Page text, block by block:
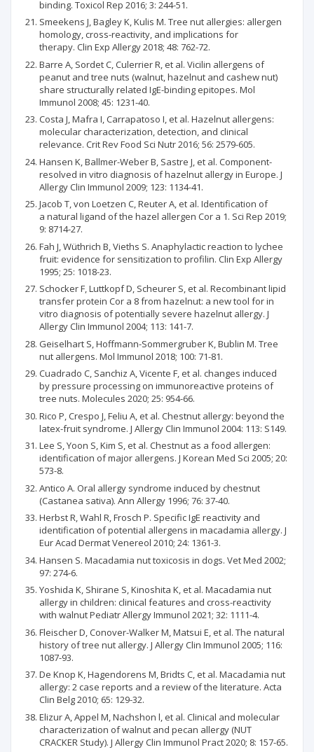
binding. Toxicol Rep 2016; 3: 244-51.
Smeekens J, Bagley K, Kulis M. Tree nut allergies: allergen
homology, cross-reactivity, and implications for
therapy. Clin Exp Allergy 2018; 48: 762-72.
Barre A, Sordet C, Culerrier R, et al. Vicilin allergens of
peanut and tree nuts (walnut, hazelnut and cashew nut)
share structurally related IgE-binding epitopes. Mol
Immunol 2008; 45: 1231-40.
Costa J, Mafra I, Carrapatoso I, et al. Hazelnut allergens:
molecular characterization, detection, and clinical
relevance. Crit Rev Food Sci Nutr 2016; 56: 2579-605.
Hansen K, Ballmer-Weber B, Sastre J, et al. Component-
resolved in vitro diagnosis of hazelnut allergy in Europe. J
Allergy Clin Immunol 2009; 123: 1134-41.
Jacob T, von Loetzen C, Reuter A, et al. Identification of
a natural ligand of the hazel allergen Cor a 1. Sci Rep 2019;
9: 8714-27.
Fah J, Wüthrich B, Vieths S. Anaphylactic reaction to lychee
fruit: evidence for sensitization to profilin. Clin Exp Allergy
1995; 25: 1018-23.
Schocker F, Luttkopf D, Scheurer S, et al. Recombinant lipid
transfer protein Cor a 8 from hazelnut: a new tool for in
vitro diagnosis of potentially severe hazelnut allergy. J
Allergy Clin Immunol 2004; 113: 141-7.
Geiselhart S, Hoffmann-Sommergruber K, Bublin M. Tree
nut allergens. Mol Immunol 2018; 100: 71-81.
Cuadrado C, Sanchiz A, Vicente F, et al. changes induced
by pressure processing on immunoreactive proteins of
tree nuts. Molecules 2020; 25: 954-66.
Rico P, Crespo J, Feliu A, et al. Chestnut allergy: beyond the
latex-fruit syndrome. J Allergy Clin Immunol 2004: 113: S149.
Lee S, Yoon S, Kim S, et al. Chestnut as a food allergen:
identification of major allergens. J Korean Med Sci 2005; 20:
573-8.
Antico A. Oral allergy syndrome induced by chestnut
(Castanea sativa). Ann Allergy 1996; 76: 37-40.
Herbst R, Wahl R, Frosch P. Specific IgE reactivity and
identification of potential allergens in macadamia allergy. J
Eur Acad Dermat Venereol 2010; 24: 1361-3.
Hansen S. Macadamia nut toxicosis in dogs. Vet Med 2002;
97: 274-6.
Yoshida K, Shirane S, Kinoshita K, et al. Macadamia nut
allergy in children: clinical features and cross-reactivity
with walnut Pediatr Allergy Immunol 2021; 32: 1111-4.
Fleischer D, Conover-Walker M, Matsui E, et al. The natural
history of tree nut allergy. J Allergy Clin Immunol 2005; 116:
1087-93.
De Knop K, Hagendorens M, Bridts C, et al. Macadamia nut
allergy: 2 case reports and a review of the literature. Acta
Clin Belg 2010; 65: 129-32.
Elizur A, Appel M, Nachshon l, et al. Clinical and molecular
characterization of walnut and pecan allergy (NUT
CRACKER Study). J Allergy Clin Immunol Pract 2020; 8: 157-65.